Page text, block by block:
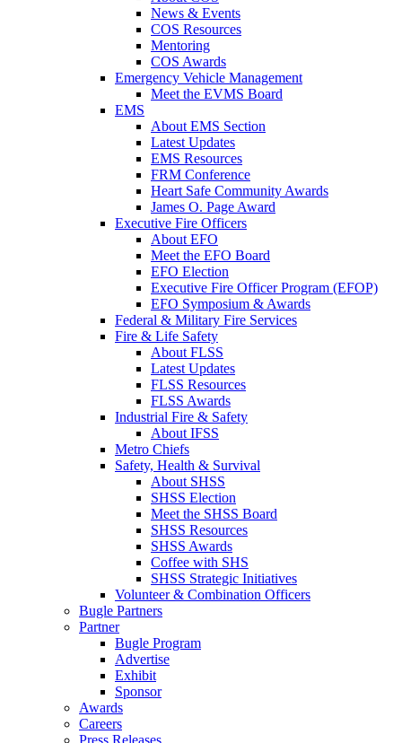
News & Events
COS Resources
Mentoring
COS Awards
Emergency Vehicle Management
Meet the EVMS Board
EMS
About EMS Section
Latest Updates
EMS Resources
FRM Conference
Heart Safe Community Awards
James O. Page Award
Executive Fire Officers
About EFO
Meet the EFO Board
EFO Election
Executive Fire Officer Program (EFOP)
EFO Symposium & Awards
Federal & Military Fire Services
Fire & Life Safety
About FLSS
Latest Updates
FLSS Resources
FLSS Awards
Industrial Fire & Safety
About IFSS
Metro Chiefs
Safety, Health & Survival
About SHSS
SHSS Election
Meet the SHSS Board
SHSS Resources
SHSS Awards
Coffee with SHS
SHSS Strategic Initiatives
Volunteer & Combination Officers
Bugle Partners
Partner
Bugle Program
Advertise
Exhibit
Sponsor
Awards
Careers
Press Releases